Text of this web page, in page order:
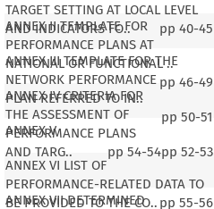
TARGET SETTING AT LOCAL LEVEL
AND INDICATORS FO..
pp 40-45
ANNEX II TEMPLATE FOR
PERFORMANCE PLANS AT
NATIONAL OR FUNCTIONAL ..
pp 46-49
ANNEX III TEMPLATE FOR THE
NETWORK PERFORMANCE
PLAN REFERRED TO IN..
pp 50-51
ANNEX IV CRITERIA FOR
THE ASSESSMENT OF
PERFORMANCE PLANS
AND TARG..
pp 52-53
ANNEX V
pp 54-54
ANNEX VI LIST OF
PERFORMANCE-RELATED DATA TO
BE PROVIDED TO THE CO.. pp 55-56
ANNEX VII DETERMINED